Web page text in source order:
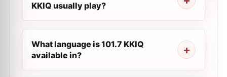
KKIQ usually play?
What language is 101.7 KKIQ
available in?